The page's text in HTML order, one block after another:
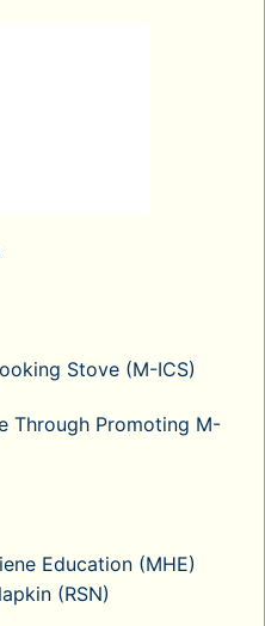
Stove (M-ICS)
Through Promoting M-
Education (MHE)
(RSN)